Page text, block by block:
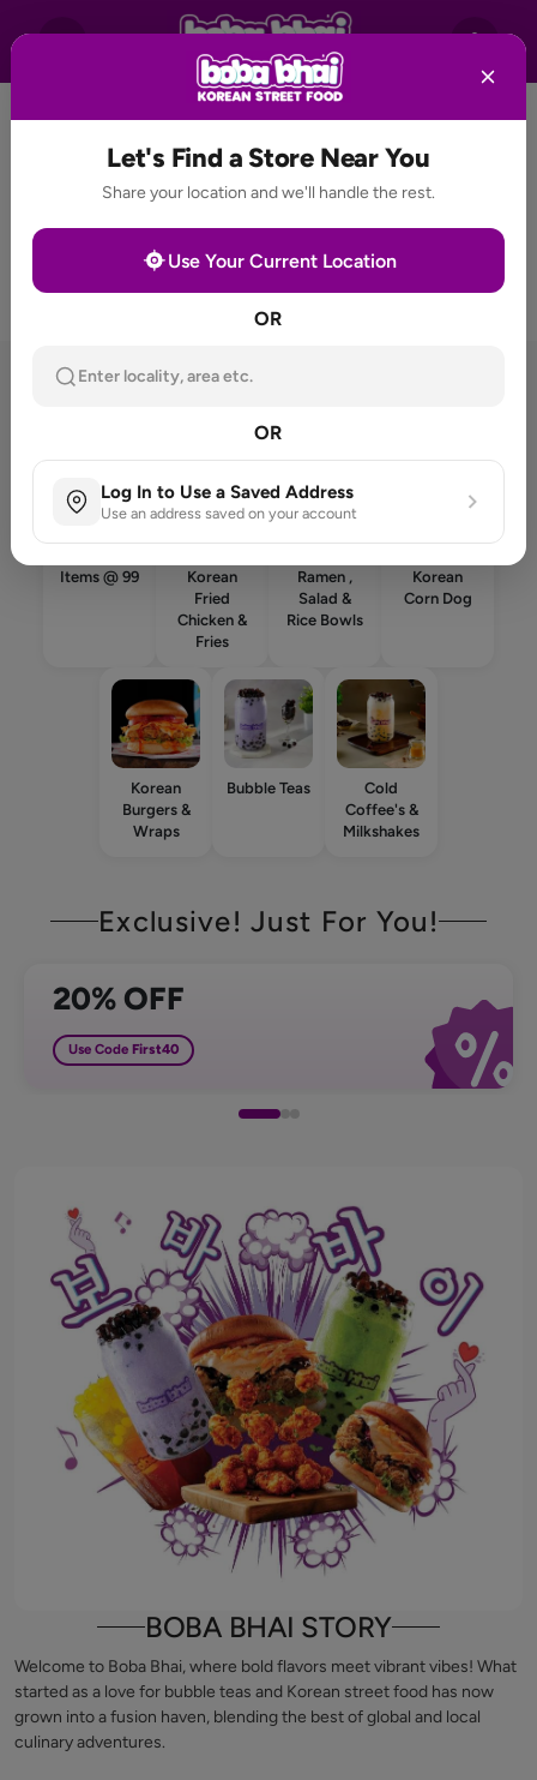
THE FLAVOURS EVERYONE
HAS BEEN WAITING FOR
Items @ 99
Korean
Fried
Chicken &
Fries
Ramen ,
Salad &
Rice Bowls
Korean
Corn Dog
Korean
Burgers &
Wraps
Bubble Teas
Cold
Coffee's &
Milkshakes
Exclusive! Just For You!
20% OFF
Use Code First40
BOBA BHAI STORY
Welcome to Boba Bhai, where bold flavors meet vibrant vibes! What
started as a love for bubble teas and Korean street food has now
grown into a fusion haven, blending the best of global and local
culinary adventures.
Let's Find a Store Near You
Share your location and we'll handle the rest.
Use Your Current Location
OR
Enter locality, area etc.
OR
Log In to Use a Saved Address
Use an address saved on your account